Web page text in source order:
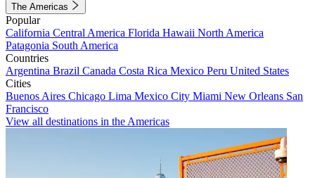
The Americas
Popular
California Central America Florida Hawaii North America
Patagonia South America
Countries
Argentina Brazil Canada Costa Rica Mexico Peru United States
Cities
Buenos Aires Chicago Lima Mexico City Miami New Orleans San
Francisco
View all destinations in the Americas